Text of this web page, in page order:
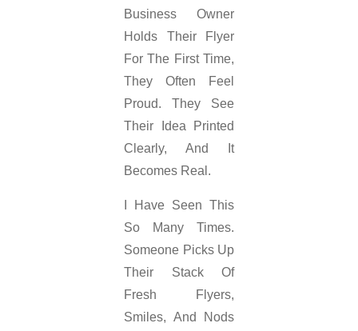
Business Owner
Holds Their Flyer
For The First Time,
They Often Feel
Proud. They See
Their Idea Printed
Clearly, And It
Becomes Real.
I Have Seen This
So Many Times.
Someone Picks Up
Their Stack Of
Fresh Flyers,
Smiles, And Nods